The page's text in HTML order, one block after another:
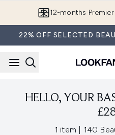
12-months
22% OFF SELECTED
HELLO, YOUR
1 item , 140